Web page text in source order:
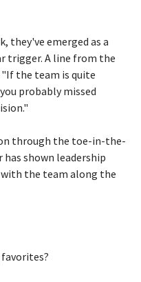
they've emerged as a
trigger. A line from the
the team is quite
probably missed
through the toe-in-the-
has shown leadership
the team along the
favorites?